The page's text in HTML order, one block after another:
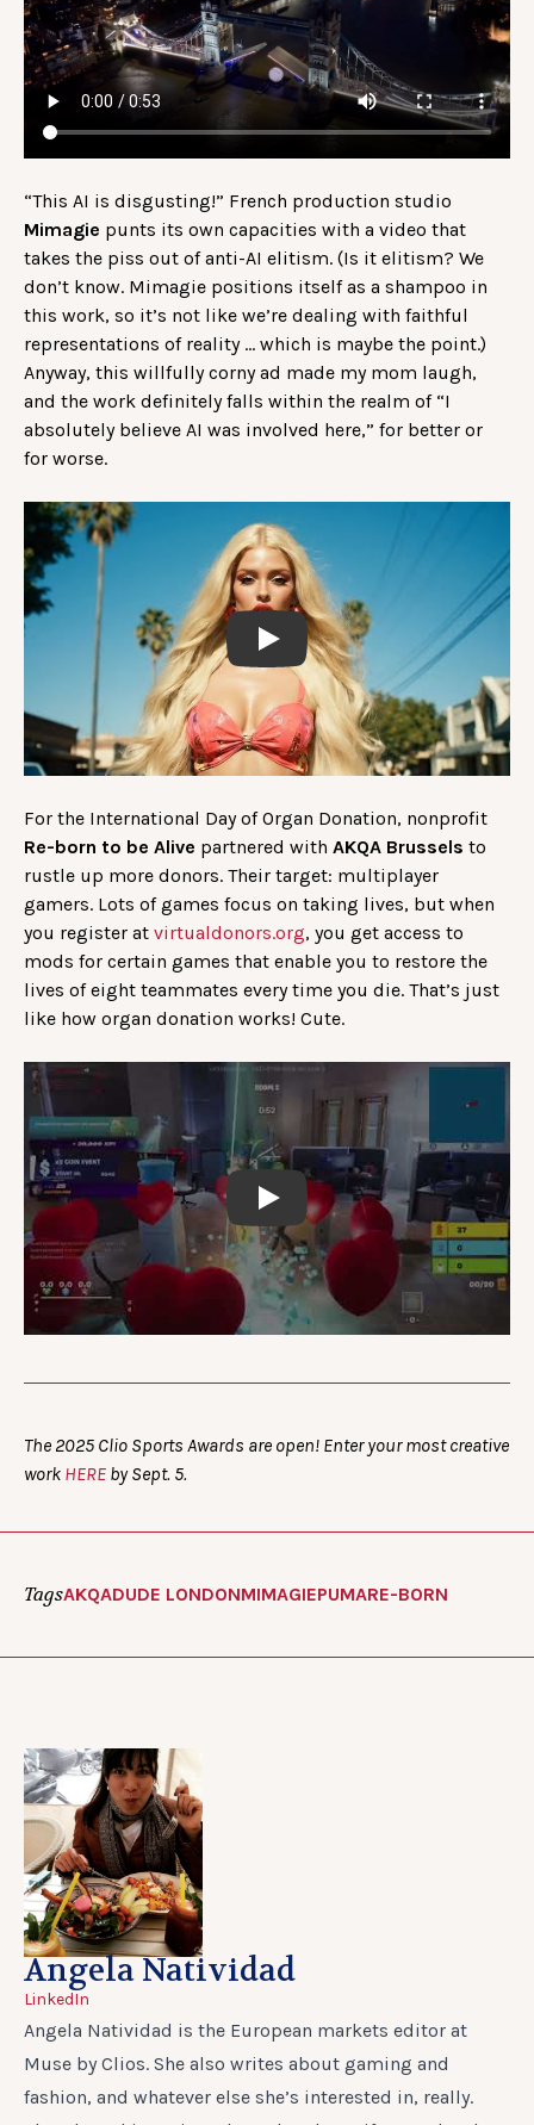
“This AI is disgusting!” French production studio
Mimagie punts its own capacities with a video that
takes the piss out of anti-AI elitism. (Is it elitism? We
don’t know. Mimagie positions itself as a shampoo in
this work, so it’s not like we’re dealing with faithful
representations of reality … which is maybe the point.)
Anyway, this willfully corny ad made my mom laugh,
and the work definitely falls within the realm of “I
absolutely believe AI was involved here,” for better or
for worse.
Play
For the International Day of Organ Donation, nonprofit
Re-born to be Alive partnered with AKQA Brussels to
rustle up more donors. Their target: multiplayer
gamers. Lots of games focus on taking lives, but when
you register at virtualdonors.org, you get access to
mods for certain games that enable you to restore the
lives of eight teammates every time you die. That’s just
like how organ donation works! Cute.
Play
The 2025 Clio Sports Awards are open! Enter your most creative
work HERE by Sept. 5.
TagsAKQADUDE LONDONMIMAGIEPUMARE-BORN
Angela Natividad
LinkedIn
Angela Natividad is the European markets editor at
Muse by Clios. She also writes about gaming and
fashion, and whatever else she’s interested in, really.